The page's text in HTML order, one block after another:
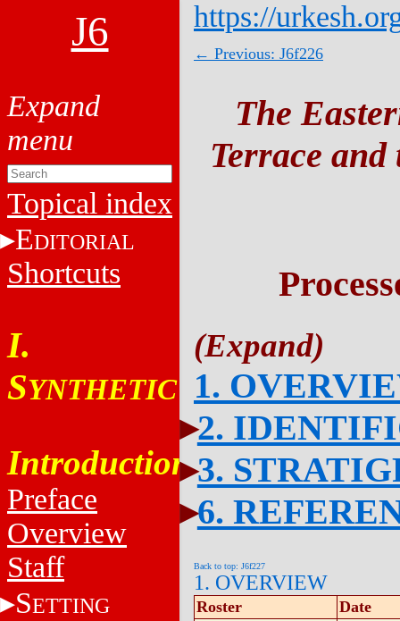
J6
Topical index
EDITORIAL
Shortcuts
I.
SYNTHETIC
Introduction
Preface
Overview
Staff
SETTING
https://
← Previous: J6f226
The
Terrace
1.
2.
3.
6.
Back to top: J6f227
1. OVERVIEW
Roster
Date